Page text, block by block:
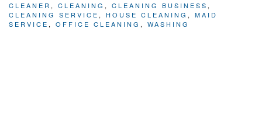
CLEANER , CLEANING , CLEANING BUSINESS ,
CLEANING SERVICE , HOUSE CLEANING , MAID
SERVICE , OFFICE CLEANING , WASHING